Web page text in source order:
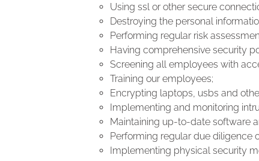
Using ssl or other secure
Destroying the personal
Performing regular risk
Having comprehensive security
Screening all employees with
Training our employees;
Encrypting laptops, usbs and
Implementing and monitoring
Maintaining up-to-date software
Performing regular due diligence
Implementing physical security